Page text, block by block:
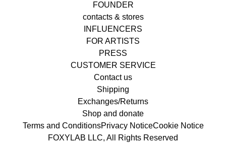
FOUNDER
contacts & stores
INFLUENCERS
FOR ARTISTS
PRESS
CUSTOMER SERVICE
Contact us
Shipping
Exchanges/Returns
Shop and donate
Terms and ConditionsPrivacy NoticeCookie Notice
FOXYLAB LLC, All Rights Reserved